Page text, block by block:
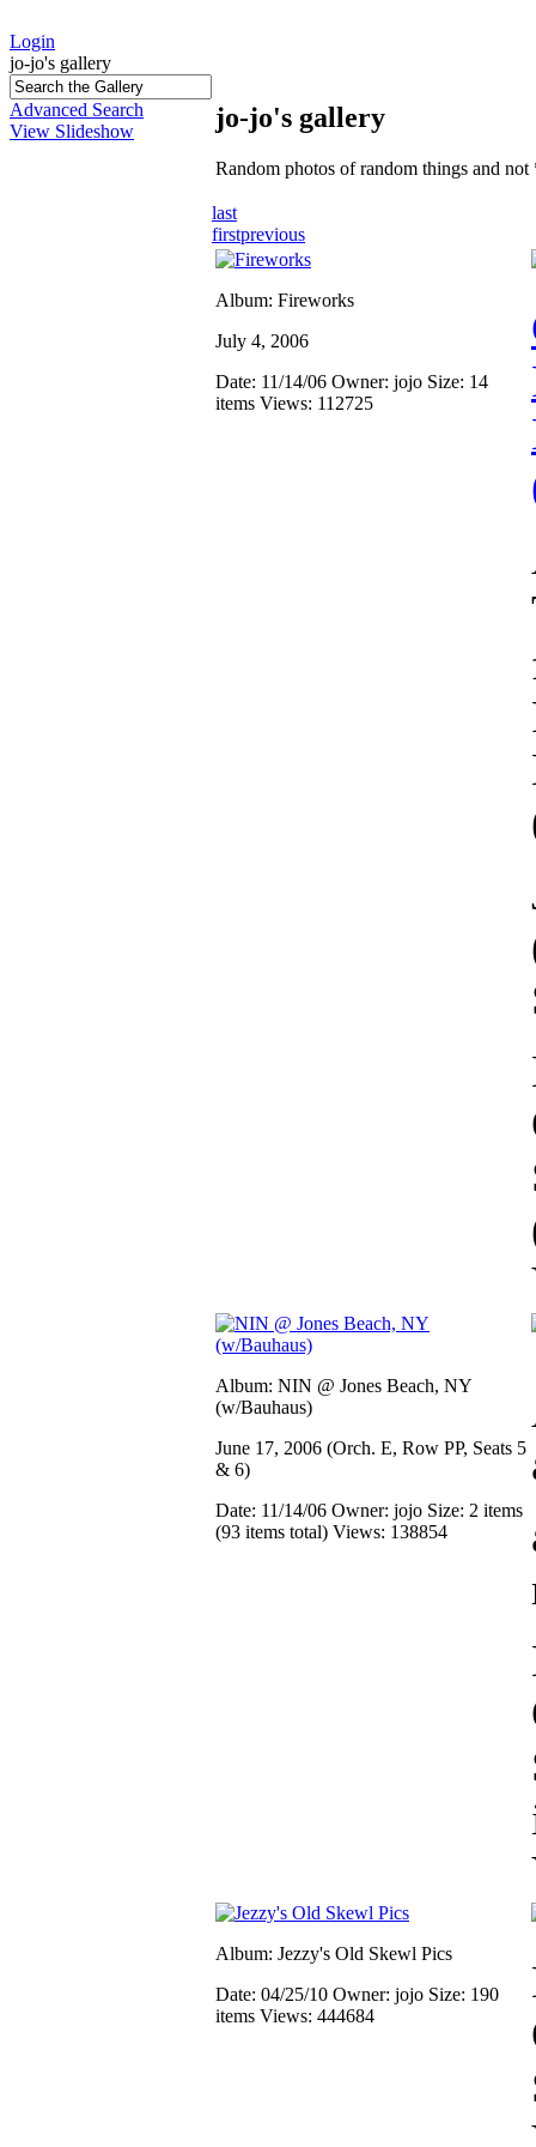
Login
jo-jo's gallery
Advanced Search
View Slideshow
jo-jo's gallery
Random photos of random things and
last
firstprevious
Album: Fireworks
July 4, 2006
Date: 11/14/06 Owner: jojo Size: 14
items Views: 112725
Album: NIN @ Jones Beach, NY
(w/Bauhaus)
June 17, 2006 (Orch. E, Row PP, Seats 5
& 6)
Date: 11/14/06 Owner: jojo Size: 2 items
(93 items total) Views: 138854
Album: Jezzy's Old Skewl Pics
Date: 04/25/10 Owner: jojo Size: 190
items Views: 444684